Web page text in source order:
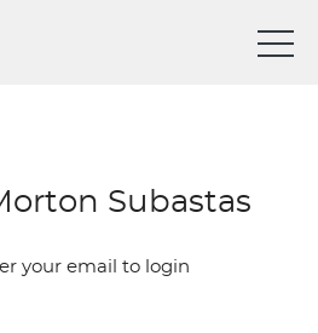
Subastas
your email to login